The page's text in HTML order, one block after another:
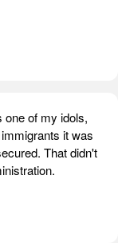
one of my idols,
it was
That didn't